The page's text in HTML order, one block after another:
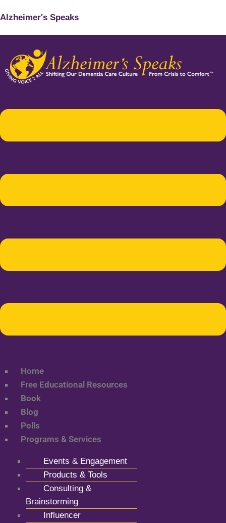
Alzheimer's Speaks
Home
Free Educational Resources
Book
Blog
Polls
Programs & Services
Events & Engagement
Products & Tools
Consulting &
Brainstorming
Influencer